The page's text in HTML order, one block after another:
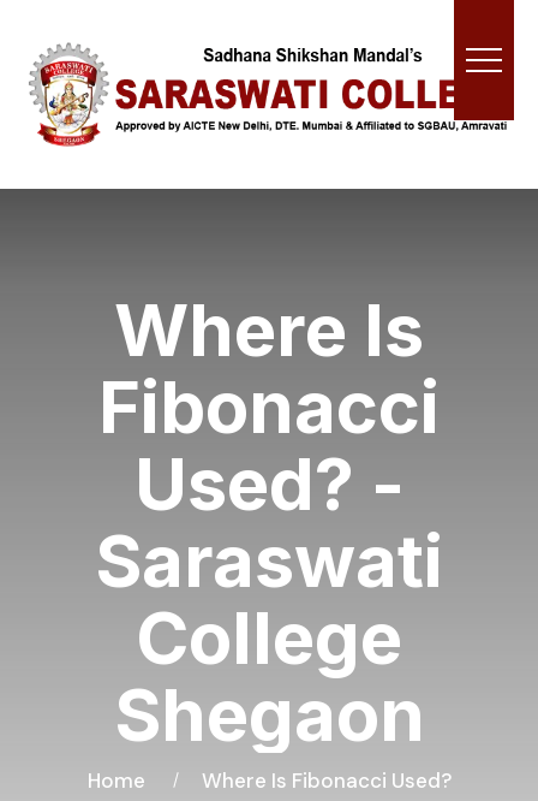
Where Is
Fibonacci
Used? -
Saraswati
College
Shegaon
Home Where Is Fibonacci Used?